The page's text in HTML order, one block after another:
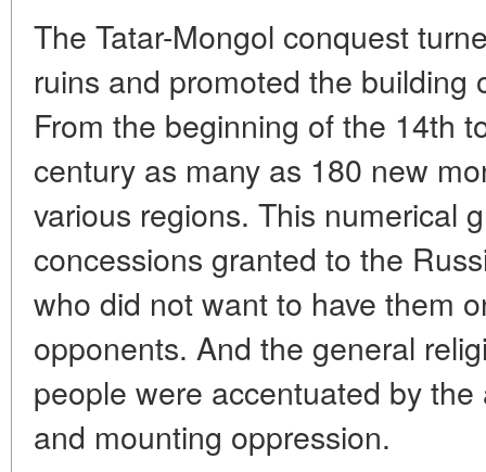
The Tatar-Mongol conquest
ruins and promoted the building
From the beginning of the 14th
century as many as 180 new
various regions. This numerical
concessions granted to the
who did not want to have them
opponents. And the general
people were accentuated by
and mounting oppression.